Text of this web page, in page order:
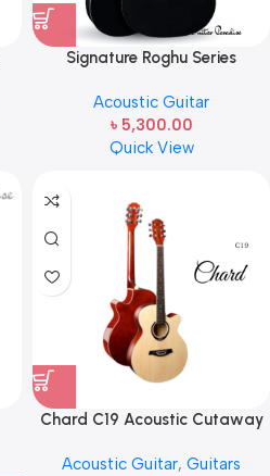
Signature Roghu Series
Signature Topaz-265
Acoustic Guitar
৳ 5,300.00
Quick View
Chard C19 Acoustic Cutaway
Acoustic Guitar, Guitars